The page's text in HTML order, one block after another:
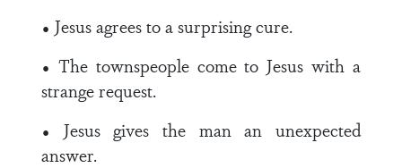
• Jesus agrees to a surprising cure.
• The townspeople come to Jesus with a
strange request.
• Jesus gives the man an unexpected
answer.